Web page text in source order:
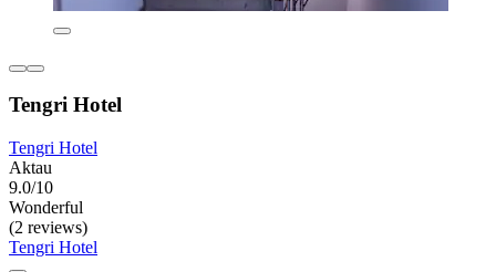
Tengri Hotel
Tengri Hotel
Aktau
9.0/10
Wonderful
(2 reviews)
Tengri Hotel